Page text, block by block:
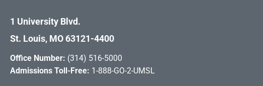
1 University Blvd.
St. Louis, MO 63121-4400
Office Number: (314) 516-5000
Admissions Toll-Free: 1-888-GO-2-UMSL